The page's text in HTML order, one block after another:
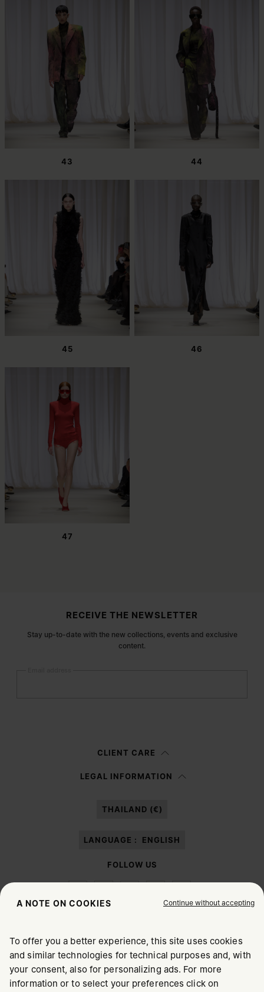
43 44
45 46
47
RECEIVE THE NEWSLETTER
Stay up-to-date with the new collections, events and exclusive
content.
information notice , I authorize Margiela S.A.S.U. to the
CLIENT CARE
LEGAL INFORMATION
THAILAND (€)
LANGUAGE : ENGLISH
FOLLOW US
Maison Margiela MM6
CHOOSE YOUR LOCATION
A NOTE ON COOKIES Continue without accepting
To offer you a better experience, this site uses cookies
and similar technologies for technical purposes and, with
your consent, also for personalizing ads. For more
information or to select your preferences click on